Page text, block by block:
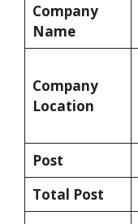
Company
Name
Company
Location
Post
Total Post